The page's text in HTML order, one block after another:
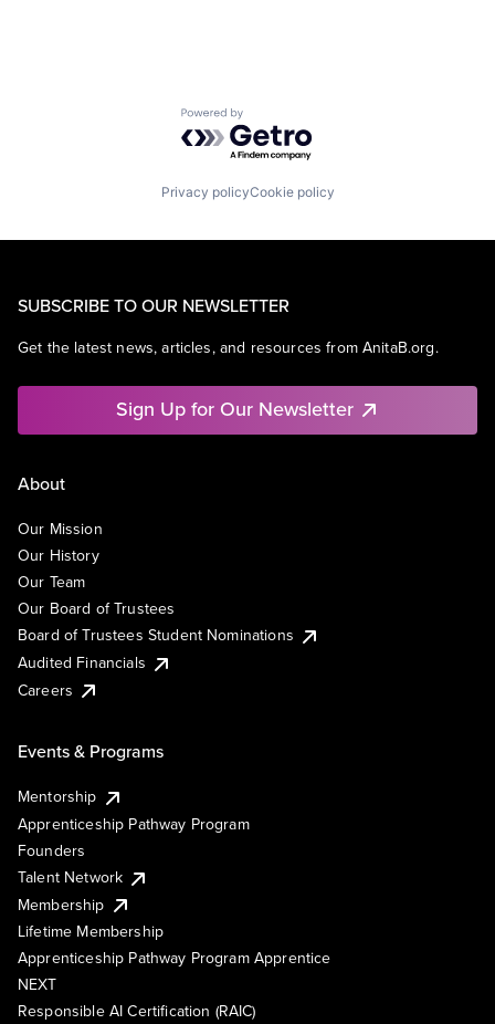
Powered by Getro.com
Privacy policyCookie policy
SUBSCRIBE TO OUR NEWSLETTER
Get the latest news, articles, and resources from AnitaB.org.
Sign Up for Our Newsletter
About
Our Mission
Our History
Our Team
Our Board of Trustees
Board of Trustees Student Nominations
Audited Financials
Careers
Events & Programs
Mentorship
Apprenticeship Pathway Program
Founders
Talent Network
Membership
Lifetime Membership
Apprenticeship Pathway Program Apprentice
NEXT
Responsible AI Certification (RAIC)